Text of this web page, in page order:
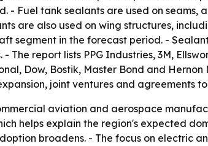
Fuel tank sealants are used on seams,
are also used on wing structures,
segment in the forecast period. -
report lists PPG Industries, 3M,
Dow, Bostik, Master Bond and
joint ventures and agreements
aviation and aerospace
helps explain the region's expected
broadens. - The focus on electric